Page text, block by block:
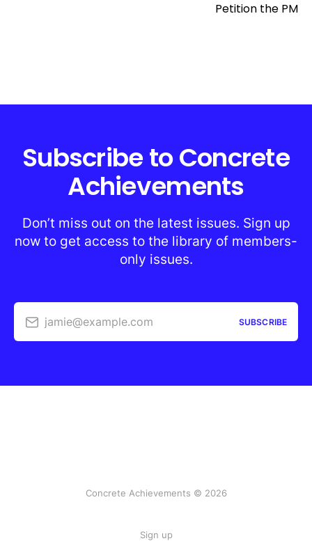
Petition the PM
Subscribe to Concrete
Achievements
Don’t miss out on the latest issues. Sign up
now to get access to the library of members-
only issues.
jamie@example.com SUBSCRIBE
Concrete Achievements © 2026
Sign up